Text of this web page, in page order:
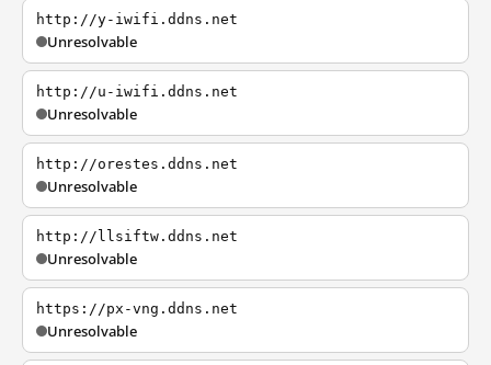
http://y-iwifi.ddns.net
Unresolvable
http://u-iwifi.ddns.net
Unresolvable
http://orestes.ddns.net
Unresolvable
http://llsiftw.ddns.net
Unresolvable
https://px-vng.ddns.net
Unresolvable